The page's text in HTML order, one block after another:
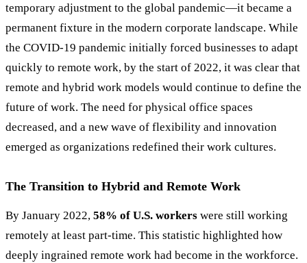
temporary adjustment to the global pandemic—it became a
permanent fixture in the modern corporate landscape. While
the COVID-19 pandemic initially forced businesses to adapt
quickly to remote work, by the start of 2022, it was clear that
remote and hybrid work models would continue to define the
future of work. The need for physical office spaces
decreased, and a new wave of flexibility and innovation
emerged as organizations redefined their work cultures.
The Transition to Hybrid and Remote Work
By January 2022, 58% of U.S. workers were still working
remotely at least part-time. This statistic highlighted how
deeply ingrained remote work had become in the workforce.